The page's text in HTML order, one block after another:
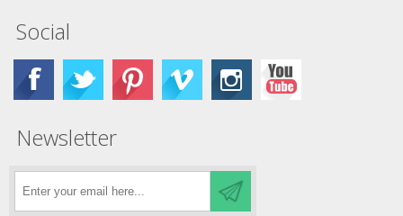
Social
Newsletter